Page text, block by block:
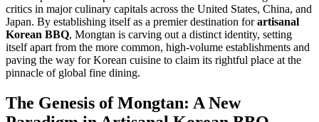
critics in major culinary capitals across the United States, China, and
Japan. By establishing itself as a premier destination forartisanal
Korean BBQ, Mongtan is carving out a distinct identity, setting
itself apart from the more common, high-volume establishments and
paving the way for Korean cuisine to claim its rightful place at the
pinnacle of global fine dining.
The Genesis of Mongtan: A New